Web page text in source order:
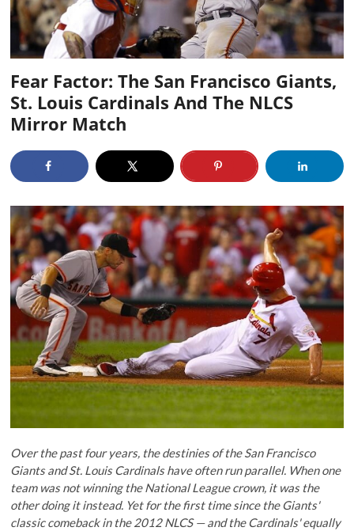
Fear Factor: The San Francisco Giants,
St. Louis Cardinals And The NLCS
Mirror Match
Over the past four years, the destinies of the San Francisco
Giants and St. Louis Cardinals have often run parallel. When one
team was not winning the National League crown, it was the
other doing it instead. Yet for the first time since the Giants'
classic comeback in the 2012 NLCS — and the Cardinals' equally